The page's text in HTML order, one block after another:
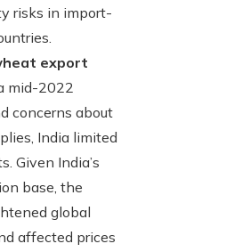
risks in import-
export
mid-2022
concerns about
India limited
Given India’s
base, the
global
affected prices